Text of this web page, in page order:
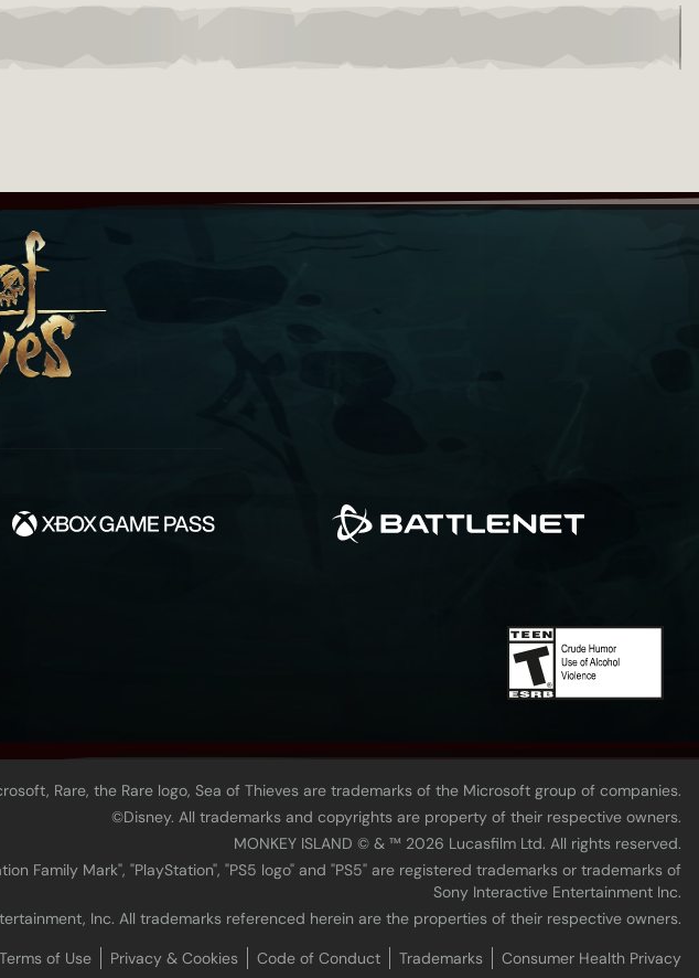
Rare, the Rare logo, Sea of Thieves are trademarks of the Microsoft group of companies.
©Disney. All trademarks and copyrights are property of their respective owners.
MONKEY ISLAND © & ™ 20‍26 Lucasfilm Ltd. All rights reserved.
Family Mark", "PlayStation", "PS5 logo" and "PS5" are registered trademarks or trademarks of
Sony Interactive Entertainment Inc.
Inc. All trademarks referenced herein are the properties of their respective owners.
Terms of Use Privacy & Cookies Code of Conduct Trademarks Consumer Health Privacy